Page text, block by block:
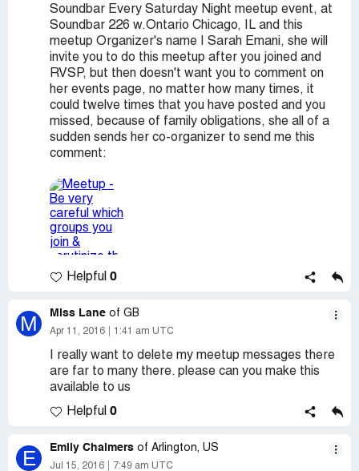
Soundbar Every Saturday Night meetup event, at
Soundbar 226 w.Ontario Chicago, IL and this
meetup Organizer's name I Sarah Emani, she will
invite you to do this meetup after you joined and
RVSP, but then doesn't want you to comment on
her events page, no matter how many times, it
could twelve times that you have posted and you
missed, because of family obligations, she all of a
sudden sends her co-organizer to send me this
comment:
Helpful 0
M Miss Lane of GB
Apr 11, 2016 1:41 am UTC
I really want to delete my meetup messages there
are far to many there. please can you make this
available to us
Helpful 0
E Emily Chalmers of Arlington, US
Jul 15, 2016 7:49 am UTC